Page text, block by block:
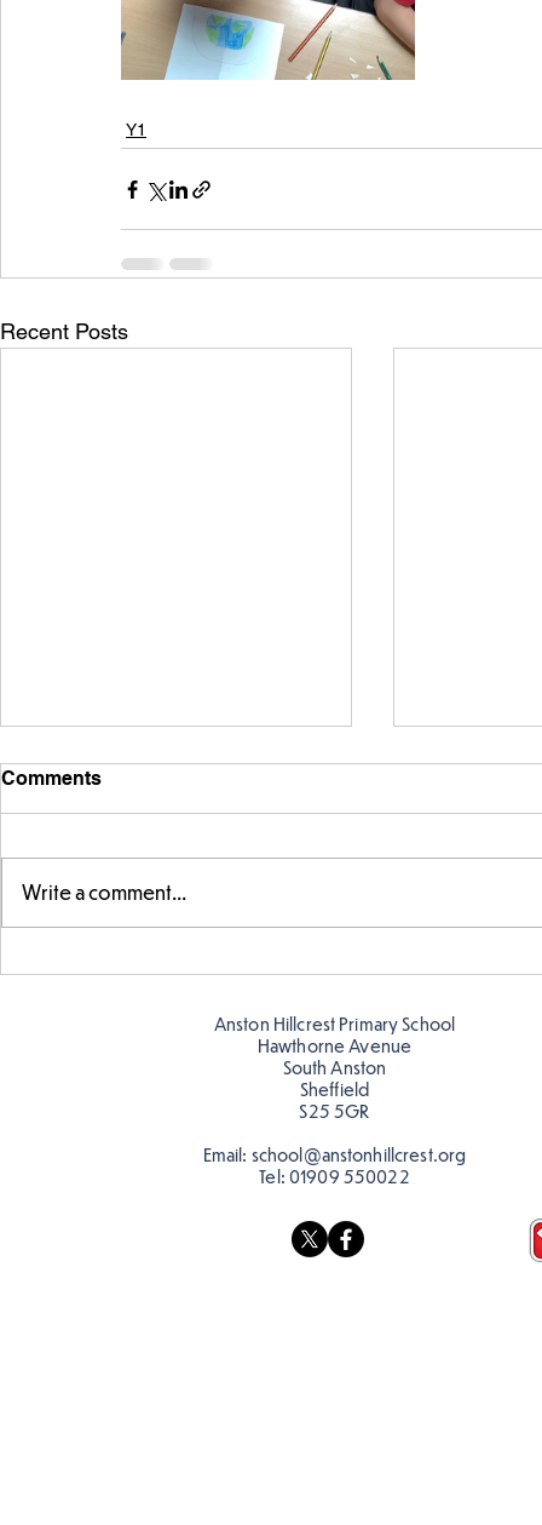
Y1
Recent Posts
Telling the
Comments
Write a comment...
Anston Hillcrest Primary School
Hawthorne Avenue
South Anston
Sheffield
S25 5GR
Email: school@anstonhillcrest.org
Tel: 01909 550022